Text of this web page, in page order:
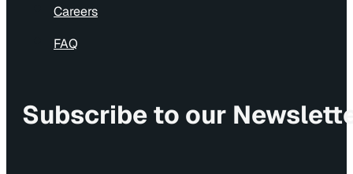
Careers
FAQ
Subscribe to our